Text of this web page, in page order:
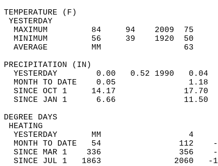
MAXIMUM         84     94
MINIMUM         56     39
AVERAGE         MM
YESTERDAY        0.00   0.52
MONTH TO DATE    0.05
SINCE OCT 1     14.17
SINCE JAN 1      6.66
DEGREE
YESTERDAY       MM
MONTH TO DATE   54
SINCE MAR 1    336
SINCE JUL 1   1863